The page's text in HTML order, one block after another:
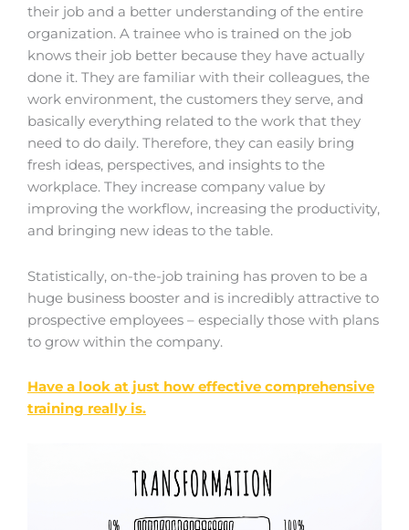
their job and a better understanding of the entire
organization. A trainee who is trained on the job
knows their job better because they have actually
done it. They are familiar with their colleagues, the
work environment, the customers they serve, and
basically everything related to the work that they
need to do daily. Therefore, they can easily bring
fresh ideas, perspectives, and insights to the
workplace. They increase company value by
improving the workflow, increasing the productivity,
and bringing new ideas to the table.
Statistically, on-the-job training has proven to be a
huge business booster and is incredibly attractive to
prospective employees – especially those with plans
to grow within the company.
Have a look at just how effective comprehensive
training really is.